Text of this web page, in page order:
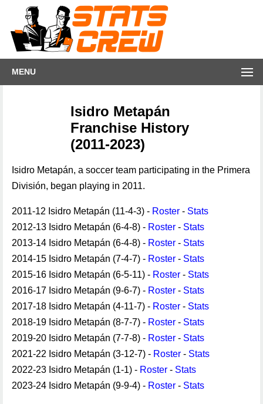
MENU
Isidro Metapán
Franchise History
(2011-2023)
Isidro Metapán, a soccer team participating in the Primera
División, began playing in 2011.
2011-12 Isidro Metapán (11-4-3) - Roster - Stats
2012-13 Isidro Metapán (6-4-8) - Roster - Stats
2013-14 Isidro Metapán (6-4-8) - Roster - Stats
2014-15 Isidro Metapán (7-4-7) - Roster - Stats
2015-16 Isidro Metapán (6-5-11) - Roster - Stats
2016-17 Isidro Metapán (9-6-7) - Roster - Stats
2017-18 Isidro Metapán (4-11-7) - Roster - Stats
2018-19 Isidro Metapán (8-7-7) - Roster - Stats
2019-20 Isidro Metapán (7-7-8) - Roster - Stats
2021-22 Isidro Metapán (3-12-7) - Roster - Stats
2022-23 Isidro Metapán (1-1) - Roster - Stats
2023-24 Isidro Metapán (9-9-4) - Roster - Stats